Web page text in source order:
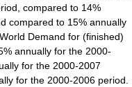
compared to 14%
compared to 15% annually
Demand for (finished)
annually for the 2000-
for the 2000-2007
for the 2000-2006 period.